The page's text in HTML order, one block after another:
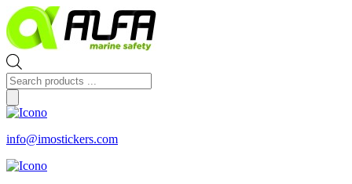
Skip
to
content
Products
search
info@imostickers.com